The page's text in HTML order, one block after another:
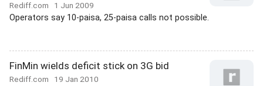
Rediff.com 1 Jun 2009
Operators say 10-paisa, 25-paisa calls not possible.
FinMin wields deficit stick on 3G bid
Rediff.com 19 Jan 2010